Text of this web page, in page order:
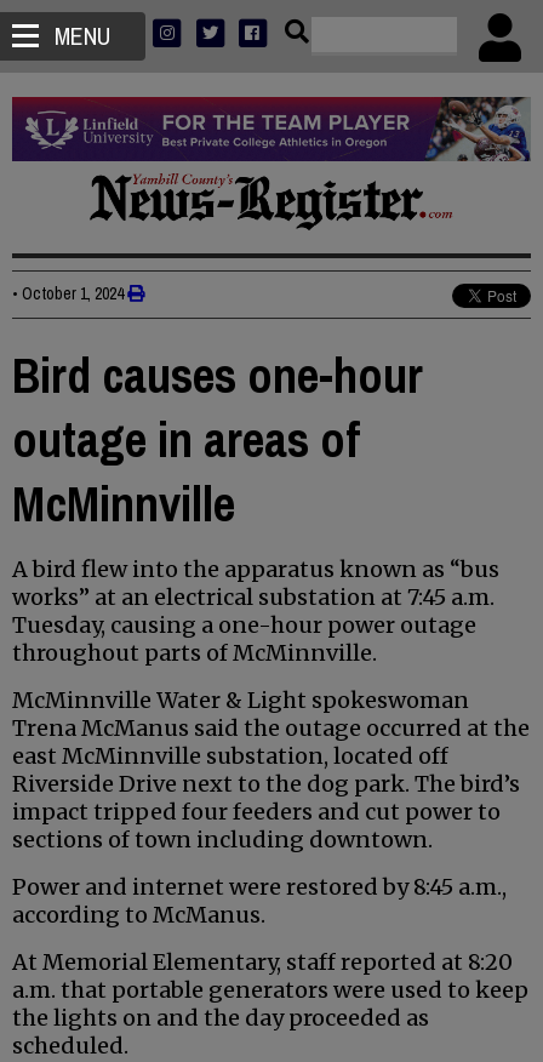
MENU
• October 1, 2024
Bird causes one-hour
outage in areas of
McMinnville
A bird flew into the apparatus known as “bus
works” at an electrical substation at 7:45 a.m.
Tuesday, causing a one-hour power outage
throughout parts of McMinnville.
McMinnville Water & Light spokeswoman
Trena McManus said the outage occurred at the
east McMinnville substation, located off
Riverside Drive next to the dog park. The bird’s
impact tripped four feeders and cut power to
sections of town including downtown.
Power and internet were restored by 8:45 a.m.,
according to McManus.
At Memorial Elementary, staff reported at 8:20
a.m. that portable generators were used to keep
the lights on and the day proceeded as
scheduled.